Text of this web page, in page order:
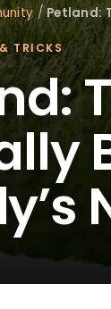
/Petland:
TRICKS